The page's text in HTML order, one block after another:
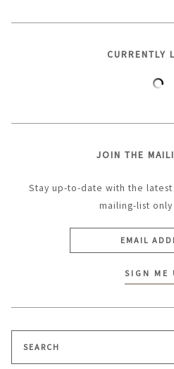
CURRENTLY
JOIN THE
Stay up-to-date with the
mailing-list
for: